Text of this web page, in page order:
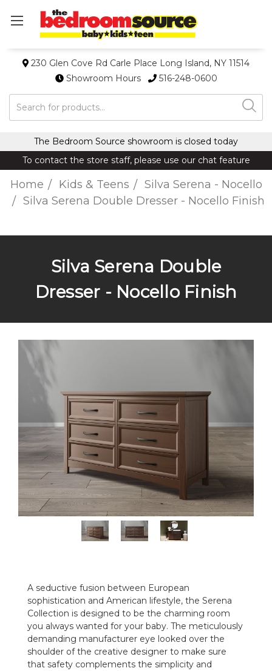
230 Glen Cove Rd Carle Place Long Island, NY 11514
Showroom Hours
516-248-0600
Search
The Bedroom Source showroom is closed today
To contact the store staff, please use our chat feature
Home Kids & Teens
Silva Serena - Nocello
Silva Serena Double Dresser - Nocello Finish
Silva Serena Double
Dresser - Nocello Finish
A seductive fusion between European
sophistication and American lifestyle, the Serena
Collection is designed to be the charming room
you always wanted for your baby. The meticulously
demanding manufacturer eye looked over the
shoulder of the creative designer to make sure
that safety complements the simplicity and